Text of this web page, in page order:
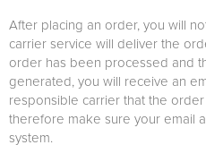
After placing an order, you will
carrier service will deliver the
order has been processed and
generated, you will receive an
responsible carrier that the
therefore make sure your email
system.